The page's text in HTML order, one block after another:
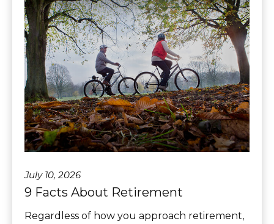
July 10, 2026
9 Facts About Retirement
Regardless of how you approach retirement,